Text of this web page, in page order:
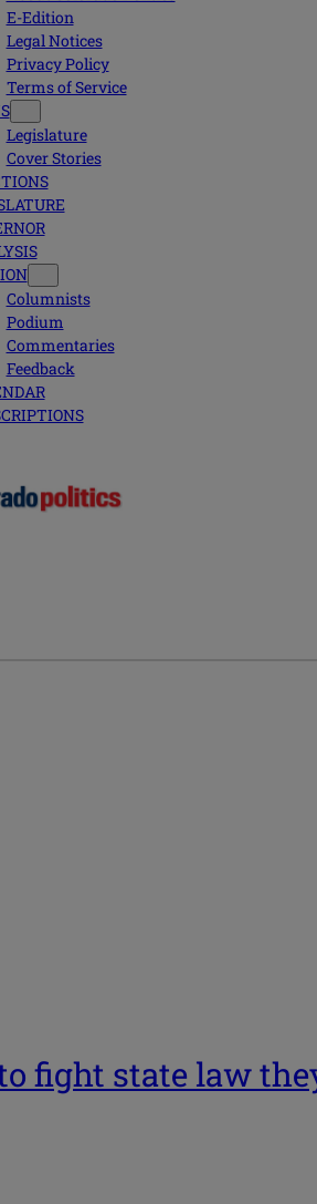
E-Edition
Legal Notices
Privacy Policy
Terms of Service
Legislature
Cover Stories
Columnists
Podium
Commentaries
Feedback
fight state law